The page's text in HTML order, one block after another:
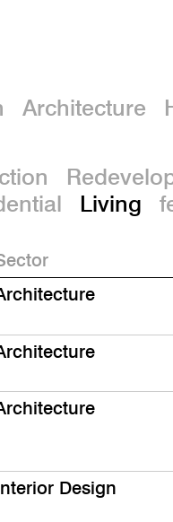
Architecture
Living
Design